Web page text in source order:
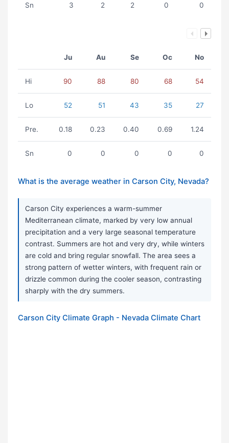
Sn 3 2 2 0 0
Ju Au Se Oc No
Hi 90 88 80 68 54
Lo 52 51 43 35 27
Pre. 0.18 0.23 0.40 0.69 1.24
Sn 0 0 0 0 0
What is the average weather in Carson City, Nevada?
Carson City experiences a warm-summer
Mediterranean climate, marked by very low annual
precipitation and a very large seasonal temperature
contrast. Summers are hot and very dry, while winters
are cold and bring regular snowfall. The area sees a
strong pattern of wetter winters, with frequent rain or
drizzle common during the cooler season, contrasting
sharply with the dry summers.
Carson City Climate Graph - Nevada Climate Chart